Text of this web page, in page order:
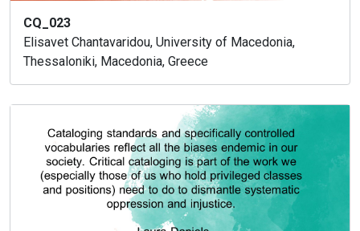
CQ_023
Elisavet Chantavaridou, University of Macedonia,
Thessaloniki, Macedonia, Greece